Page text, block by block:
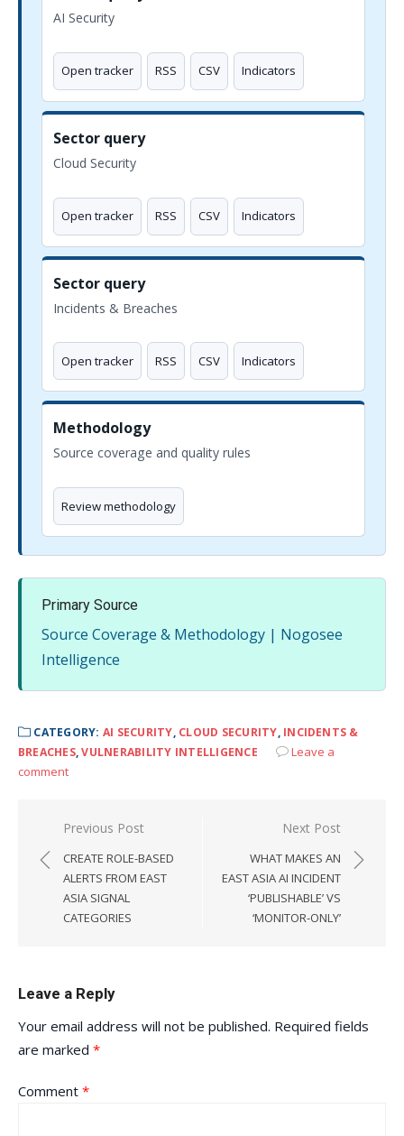
AI Security
Open tracker RSS CSV Indicators
Sector query
Cloud Security
Open tracker RSS CSV Indicators
Sector query
Incidents & Breaches
Open tracker RSS CSV Indicators
Methodology
Source coverage and quality rules
Review methodology
Primary Source
Source Coverage & Methodology | Nogosee
Intelligence
CATEGORY: AI SECURITY, CLOUD SECURITY, INCIDENTS &
BREACHES,VULNERABILITY INTELLIGENCE
Leave a
comment
Post
navigation
Previous Post
CREATE ROLE-BASED
ALERTS FROM EAST
ASIA SIGNAL
CATEGORIES
Next Post
WHAT MAKES AN
EAST ASIA AI INCIDENT
‘PUBLISHABLE’ VS
‘MONITOR-ONLY’
Leave a Reply
Your email address will not be published. Required fields
are marked *
Comment *